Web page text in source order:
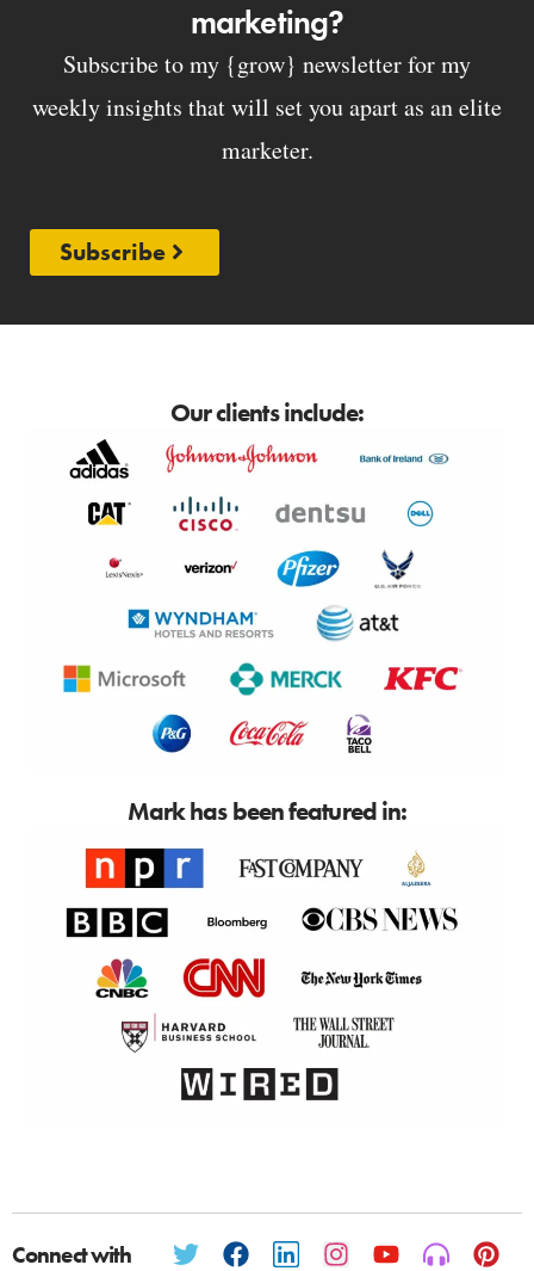
marketing?
Subscribe to my {grow} newsletter for my
weekly insights that will set you apart as an elite
marketer.
Subscribe
Our clients include:
Mark has been featured in:
Connect with